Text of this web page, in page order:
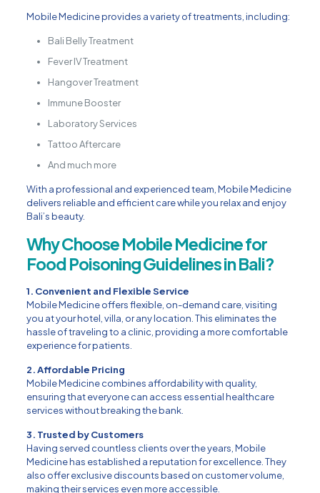
Mobile Medicine provides a variety of treatments, including:
Bali Belly Treatment
Fever IV Treatment
Hangover Treatment
Immune Booster
Laboratory Services
Tattoo Aftercare
And much more
With a professional and experienced team, Mobile Medicine
delivers reliable and efficient care while you relax and enjoy
Bali’s beauty.
Why Choose Mobile Medicine for
Food Poisoning Guidelines in Bali?
1. Convenient and Flexible Service
Mobile Medicine offers flexible, on-demand care, visiting
you at your hotel, villa, or any location. This eliminates the
hassle of traveling to a clinic, providing a more comfortable
experience for patients.
2. Affordable Pricing
Mobile Medicine combines affordability with quality,
ensuring that everyone can access essential healthcare
services without breaking the bank.
3. Trusted by Customers
Having served countless clients over the years, Mobile
Medicine has established a reputation for excellence. They
also offer exclusive discounts based on customer volume,
making their services even more accessible.